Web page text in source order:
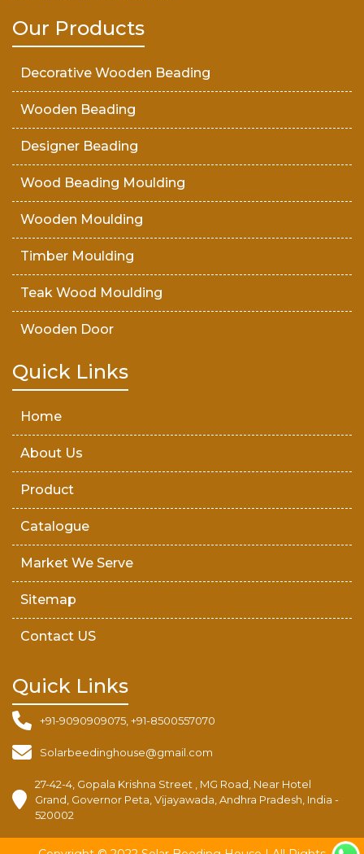
Our Products
Decorative Wooden Beading
Wooden Beading
Designer Beading
Wood Beading Moulding
Wooden Moulding
Timber Moulding
Teak Wood Moulding
Wooden Door
Teak Wood Door
Quick Links
Home
About Us
Product
Catalogue
Market We Serve
Sitemap
Contact US
Quick Links
+91-9090909075, +91-8500557070
Solarbeedinghouse@gmail.com
27-42-4, Gopala Krishna Street , MG Road, Near Hotel
Grand, Governor Peta, Vijayawada, Andhra Pradesh, India -
520002